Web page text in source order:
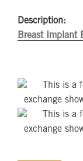
Description:
Breast Implant